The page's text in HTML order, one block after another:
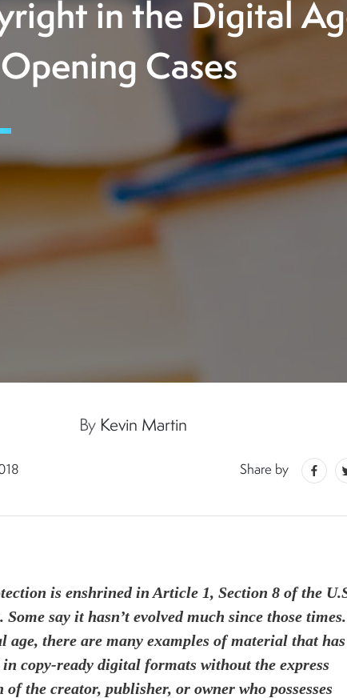
in the Digital
Cases
By Kevin Martin
Share by
is enshrined in Article 1, Section 8 of the
say it hasn’t evolved much since those times.
age, there are many examples of material that has
in copy-ready digital formats without the express
of the creator, publisher, or owner who possesses